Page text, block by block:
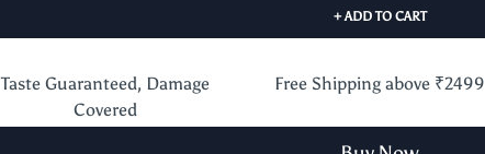
+ ADD TO CART
Taste Guaranteed, Damage
Covered
Free Shipping above ₹2499